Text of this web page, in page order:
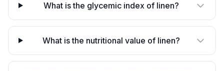
What is the glycemic index of linen?
What is the nutritional value of linen?